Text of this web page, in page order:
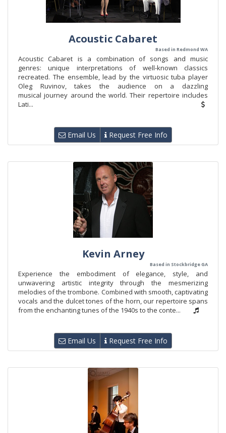
Acoustic Cabaret
Based in Redmond WA
Acoustic Cabaret is a combination of songs and music
genres: unique interpretations of well-known classics
recreated. The ensemble, lead by the virtuosic tuba player
Oleg Ruvinov, takes the audience on a dazzling
musical journey around the world. Their repertoire includes
Lati...
Email Us Request Free Info
Kevin Arney
Based in Stockbridge GA
Experience the embodiment of elegance, style, and
unwavering artistic integrity through the mesmerizing
melodies of the trombone. Combined with smooth, captivating
vocals and the dulcet tones of the horn, our repertoire spans
from the enchanting tunes of the 1940s to the conte...
Email Us Request Free Info